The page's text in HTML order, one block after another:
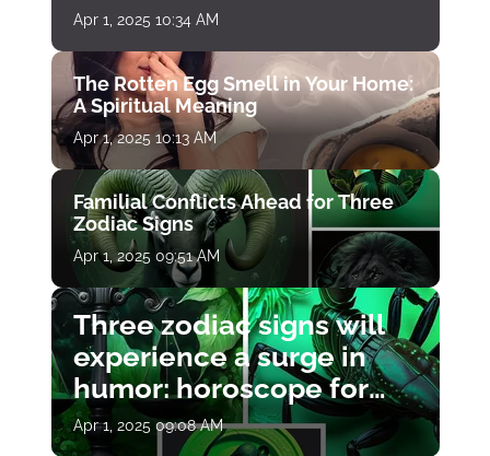
Apr 1, 2025 10:34 AM
The Rotten Egg Smell in Your Home:
A Spiritual Meaning
Apr 1, 2025 10:13 AM
Familial Conflicts Ahead for Three
Zodiac Signs
Apr 1, 2025 09:51 AM
Three zodiac signs will
experience a surge in
humor: horoscope for
April 1
Apr 1, 2025 09:08 AM